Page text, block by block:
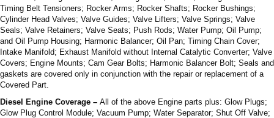
Timing Belt Tensioners; Rocker Arms; Rocker Shafts; Rocker Bushings;
Cylinder Head Valves; Valve Guides; Valve Lifters; Valve Springs; Valve
Seals; Valve Retainers; Valve Seats; Push Rods; Water Pump; Oil Pump;
and Oil Pump Housing; Harmonic Balancer; Oil Pan; Timing Chain Cover;
Intake Manifold; Exhaust Manifold without Internal Catalytic Converter; Valve
Covers; Engine Mounts; Cam Gear Bolts; Harmonic Balancer Bolt; Seals and
gaskets are covered only in conjunction with the repair or replacement of a
Covered Part.
Diesel Engine Coverage – All of the above Engine parts plus: Glow Plugs;
Glow Plug Control Module; Vacuum Pump; Water Separator; Shut Off Valve;